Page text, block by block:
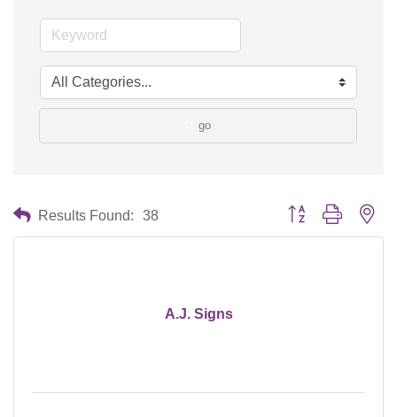
go
Results Found: 38 Button group with
A.J. Signs